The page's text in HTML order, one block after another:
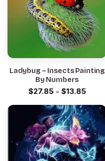
Ladybug – Insects Painting
By Numbers
$27.85- $13.85